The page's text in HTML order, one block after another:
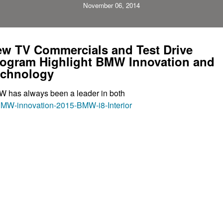
November 06, 2014
TV Commercials and Test Drive
Highlight BMW Innovation and
has always been a leader in both